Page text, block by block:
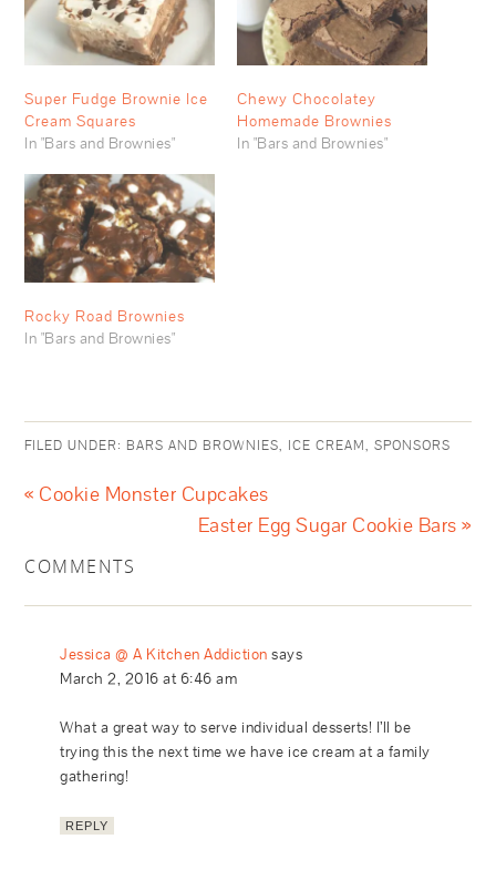
Super Fudge Brownie Ice
Cream Squares
In "Bars and Brownies"
Chewy Chocolatey
Homemade Brownies
In "Bars and Brownies"
Rocky Road Brownies
In "Bars and Brownies"
FILED UNDER: BARS AND BROWNIES, ICE CREAM,SPONSORS
« Cookie Monster Cupcakes
Easter Egg Sugar Cookie Bars »
COMMENTS
Jessica @ A Kitchen Addiction says
March 2, 2016 at 6:46 am
What a great way to serve individual desserts! I’ll be
trying this the next time we have ice cream at a family
gathering!
REPLY